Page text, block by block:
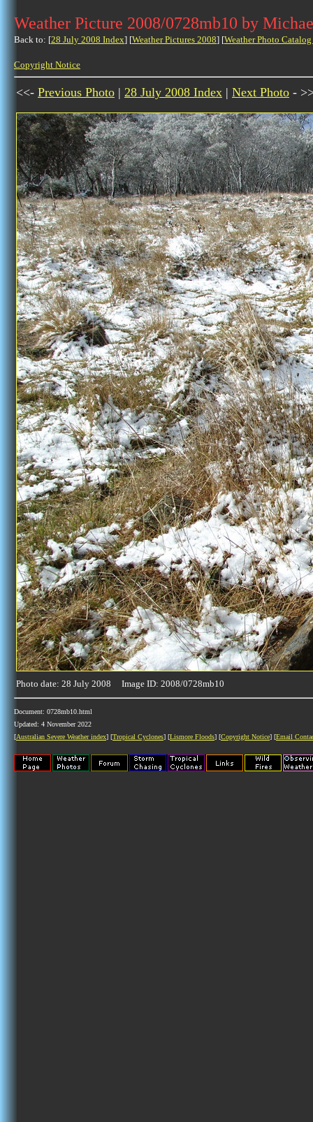
Weather Picture 2008/0728mb10 by
Back to: [28 July 2008 Index] [Weather Pictures 2008] [Weather Photo
Copyright Notice
<<- Previous Photo | 28 July 2008 Index | Next Photo -
Photo date: 28 July 2008 Image ID: 2008/0728mb10
Document: 0728mb10.html
Updated: 4 November 2022
[Australian Severe Weather index] [Tropical Cyclones] [Lismore Floods] [Copyright Notice] [Email